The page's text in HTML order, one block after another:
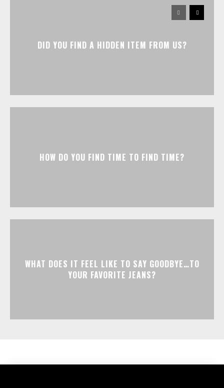
DID YOU FIND A HIDDEN ITEM FROM US?
HOW DO YOU FIND TIME TO FIND TIME?
WHAT DOES IT FEEL LIKE TO SAY GOODBYE…TO
YOUR FAVORITE JEANS?